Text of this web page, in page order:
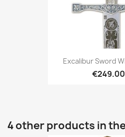
Excalibur Sword
€249.00
4 other products in